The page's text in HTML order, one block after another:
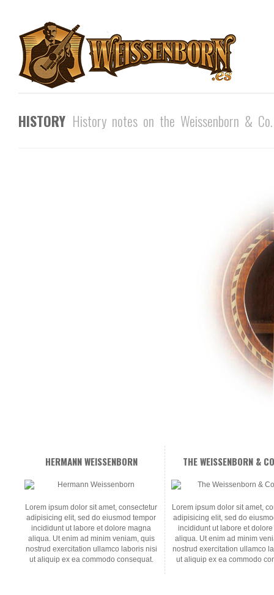
HISTORY History notes on the Weissenborn &
HERMANN WEISSENBORN
Lorem ipsum dolor sit amet, consectetur
adipisicing elit, sed do eiusmod tempor
incididunt ut labore et dolore magna
aliqua. Ut enim ad minim veniam, quis
nostrud exercitation ullamco laboris nisi
ut aliquip ex ea commodo consequat.
THE WEISSENBORN &
Lorem ipsum dolor sit amet,
adipisicing elit, sed do
incididunt ut labore et
aliqua. Ut enim ad minim
nostrud exercitation ullamco
ut aliquip ex ea commodo